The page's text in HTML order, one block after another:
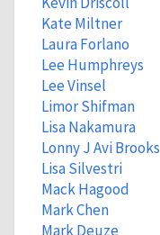
Kate Miltner
Laura Forlano
Lee Humphreys
Lee Vinsel
Limor Shifman
Lisa Nakamura
Lonny J Avi Brooks
Lisa Silvestri
Mack Hagood
Mark Chen
Mark Deuze